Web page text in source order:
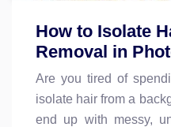
How to Isolate
Removal in
Are you tired of
isolate hair from a
end up with messy,